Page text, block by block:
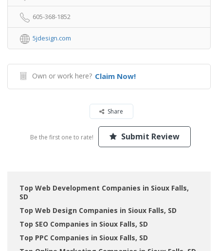
605-368-1852
5jdesign.com
Own or work here? Claim Now!
Share
Be the first one to rate! Submit Review
Top Web Development Companies in Sioux Falls,
SD
Top Web Design Companies in Sioux Falls, SD
Top SEO Companies in Sioux Falls, SD
Top PPC Companies in Sioux Falls, SD